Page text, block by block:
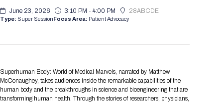
Future dates
FAQs
Why Attend
Tips for International Visitors
For Press
Engaging with the Media
Request Media List
Join our mailing list
All Sessions
2026 Program Committee
Sessions by Job Role
Raising Capital
Cross-Border Expansion
Apply for a Company
Presentation
Curated Programs
AI Summit
BIO Partnering™ at BIO 2026
BIO Partnering™ Overview
Partnering Resources
Participating Companies
All Partnering Companies
Participating Investors
BIO Partnering™ Spotlights
Exhibition
Event Directory
Exhibitor List
Exhibition Hours
BIO Receptions
Travel
June 23, 2026 3:10 PM - 4:00 PM 28ABCDE
Type: Super SessionFocus Area: Patient Advocacy
Superhuman Body: World of Medical Marvels, narrated by Matthew
McConaughey, takes audiences inside the remarkable capabilities of the
human body and the breakthroughs in science and bioengineering that are
transforming human health. Through the stories of researchers, physicians,